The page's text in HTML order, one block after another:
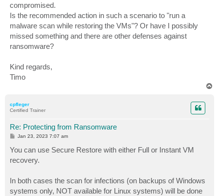
compromised.
Is the recommended action in such a scenario to "run a
malware scan while restoring the VMs"? Or have I possibly
missed something and there are other defenses against
ransomware?
Kind regards,
Timo
cpfleger
Certified Trainer
Re: Protecting from Ransomware
P
t
Jan 23, 2023 7:07 am
You can use Secure Restore with either Full or Instant VM
recovery.
In both cases the scan for infections (on backups of Windows
systems only, NOT available for Linux systems) will be done